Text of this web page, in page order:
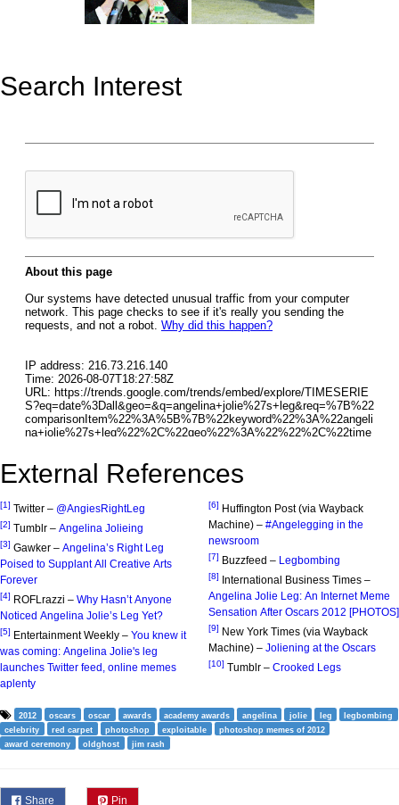
Search Interest
External References
[1] Twitter – @AngiesRightLeg
[2] Tumblr – Angelina Jolieing
[3] Gawker – Angelina’s Right Leg
Poised to Supplant All Creative Arts
Forever
[4] ROFLrazzi – Why Hasn’t Anyone
Noticed Angelina Jolie’s Leg Yet?
[5] Entertainment Weekly – You knew it
was coming: Angelina Jolie's leg
launches Twitter feed, online memes
aplenty
[6] Huffington Post (via Wayback
Machine) – #Angelegging in the
newsroom
[7] Buzzfeed – Legbombing
[8] International Business Times –
Angelina Jolie Leg: An Internet Meme
Sensation After Oscars 2012 [PHOTOS]
[9] New York Times (via Wayback
Machine) – Joliening at the Oscars
[10] Tumblr – Crooked Legs
2012 oscars oscar awards academy awards angelina jolie leg
legbombing
celebrity
red carpet photoshop exploitable
photoshop memes of 2012
award ceremony
oldghost jim rash
Share Pin